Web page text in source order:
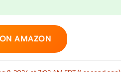
AMAZON